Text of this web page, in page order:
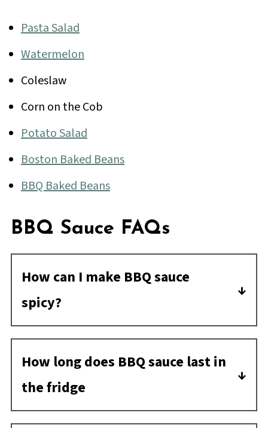
Pasta Salad
Watermelon
Coleslaw
Corn on the Cob
Potato Salad
Boston Baked Beans
BBQ Baked Beans
BBQ Sauce FAQs
How can I make BBQ sauce
spicy?
Here's how to spice up BBQ sauce: Add
anywhere from a pinch to a few
tablespoons of spice depending on what
the ingredient is. Try some cayenne,
How long does BBQ sauce last in
the fridge
Opened or doctored BBQ sauce can last